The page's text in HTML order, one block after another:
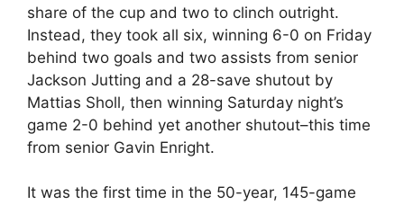
share of the cup and two to clinch outright.
Instead, they took all six, winning 6-0 on Friday
behind two goals and two assists from senior
Jackson Jutting and a 28-save shutout by
Mattias Sholl, then winning Saturday night’s
game 2-0 behind yet another shutout–this time
from senior Gavin Enright.
It was the first time in the 50-year, 145-game